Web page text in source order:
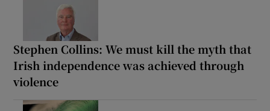
Stephen Collins: We must kill the myth that
Irish independence was achieved through
violence